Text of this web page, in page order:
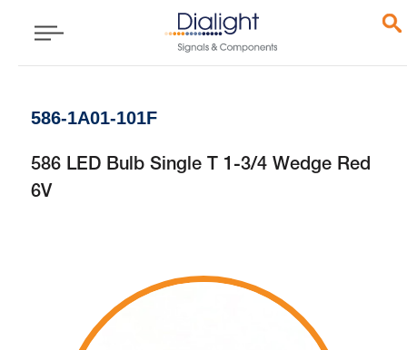
586-1A01-101F
586 LED Bulb Single T 1-3/4 Wedge Red
6V